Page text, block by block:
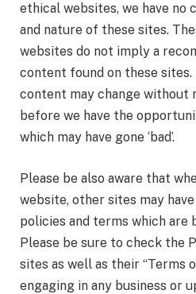
ethical websites, we have
and nature of these sites.
websites do not imply a
content found on these sites.
content may change without
before we have the
which may have gone ‘bad’.
Please be also aware that
website, other sites may
policies and terms which are
Please be sure to check the
sites as well as their “Terms
engaging in any business or